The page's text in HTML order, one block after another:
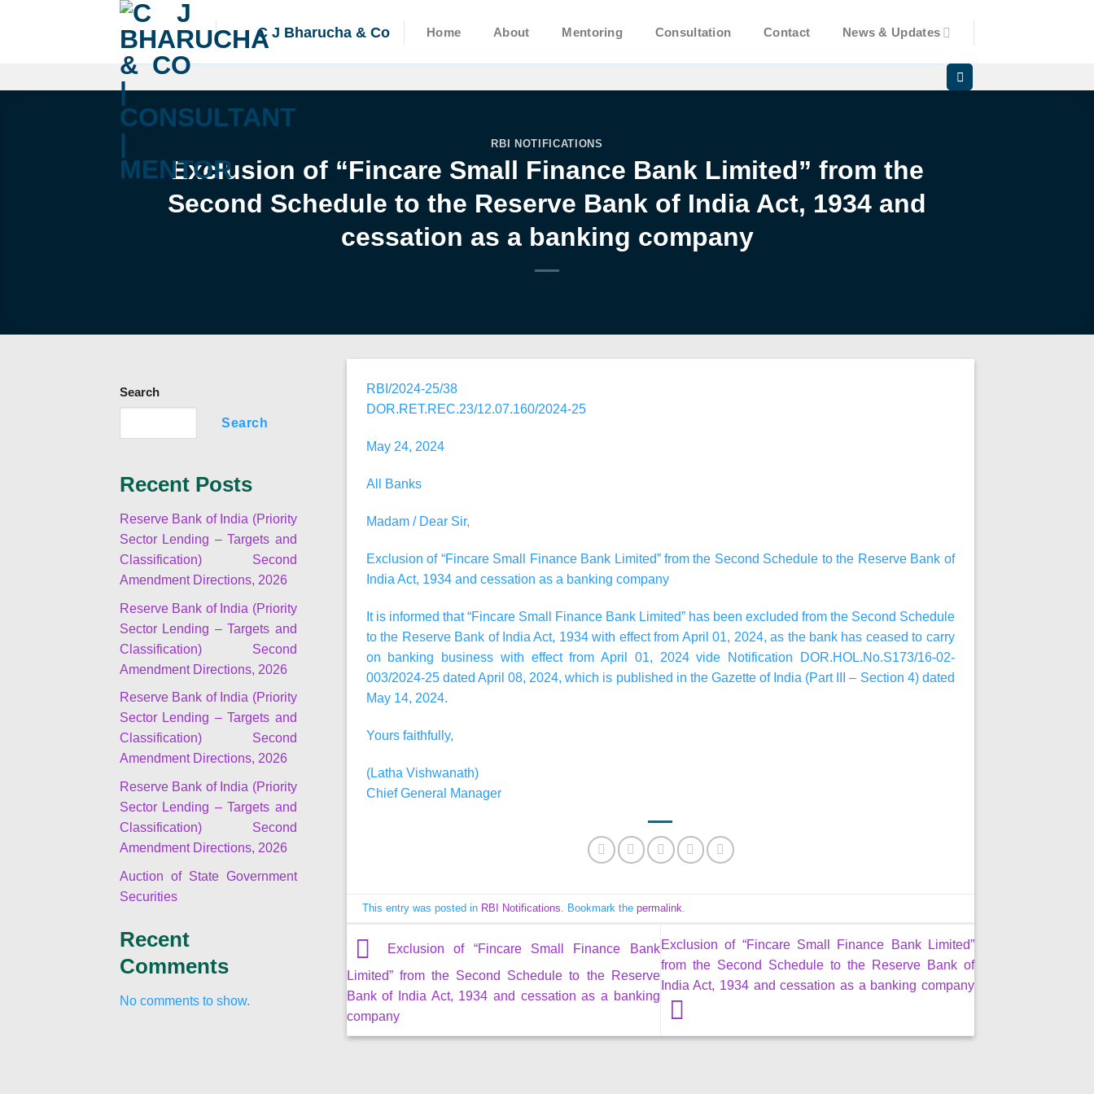
C J Bharucha & Co Home About Mentoring Consultation Contact News & Updates
RBI NOTIFICATIONS
Exclusion of “Fincare Small Finance Bank Limited” from the
Second Schedule to the Reserve Bank of India Act, 1934 and
cessation as a banking company
Search
Search
Recent Posts
Reserve Bank of India (Priority
Sector Lending – Targets and
Classification) Second
Amendment Directions, 2026
Reserve Bank of India (Priority
Sector Lending – Targets and
Classification) Second
Amendment Directions, 2026
Reserve Bank of India (Priority
Sector Lending – Targets and
Classification) Second
Amendment Directions, 2026
Reserve Bank of India (Priority
Sector Lending – Targets and
Classification) Second
Amendment Directions, 2026
Auction of State Government
Securities
Recent
Comments
No comments to show.
RBI/2024-25/38
DOR.RET.REC.23/12.07.160/2024-25
May 24, 2024
All Banks
Madam / Dear Sir,
Exclusion of “Fincare Small Finance Bank Limited” from the Second Schedule to the Reserve Bank of
India Act, 1934 and cessation as a banking company
It is informed that “Fincare Small Finance Bank Limited” has been excluded from the Second Schedule
to the Reserve Bank of India Act, 1934 with effect from April 01, 2024, as the bank has ceased to carry
on banking business with effect from April 01, 2024 vide Notification DOR.HOL.No.S173/16-02-
003/2024-25 dated April 08, 2024, which is published in the Gazette of India (Part III – Section 4) dated
May 14, 2024.
Yours faithfully,
(Latha Vishwanath)
Chief General Manager
This entry was posted in RBI Notifications . Bookmark the permalink
Exclusion of “Fincare Small Finance Bank
Limited” from the Second Schedule to the Reserve
Bank of India Act, 1934 and cessation as a banking
company
Exclusion of “Fincare Small Finance Bank Limited”
from the Second Schedule to the Reserve Bank of
India Act, 1934 and cessation as a banking company